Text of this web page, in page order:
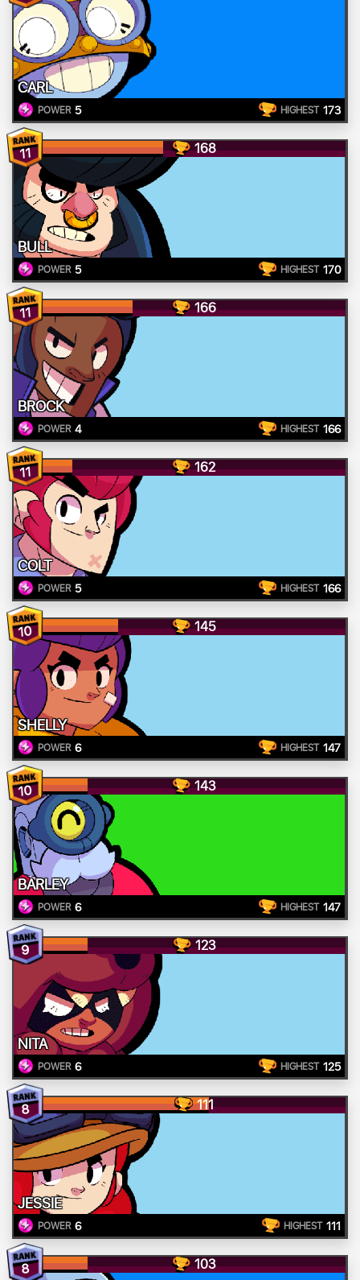
CARL
POWER 5 HIGHEST 173
11 168
BULL
POWER 5 HIGHEST 170
11 166
BROCK
POWER 4 HIGHEST 166
11 162
COLT
POWER 5 HIGHEST 166
10 145
SHELLY
POWER 6 HIGHEST 147
10 143
BARLEY
POWER 6 HIGHEST 147
9 123
NITA
POWER 6 HIGHEST 125
8 111
JESSIE
POWER 6 HIGHEST 111
8 103